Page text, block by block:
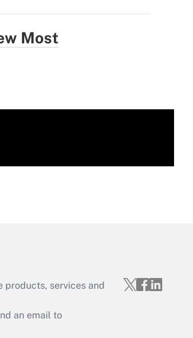
Most
products, services and
an email to